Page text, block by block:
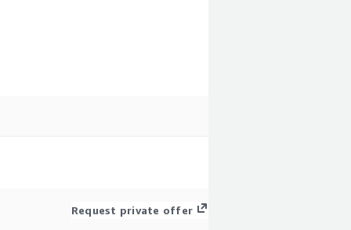
Request private offer